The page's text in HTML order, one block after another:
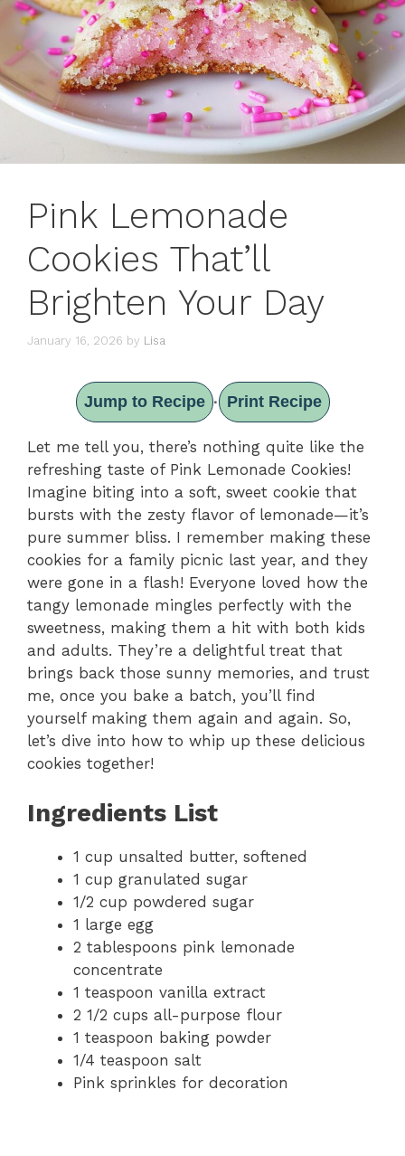
Pink Lemonade
Cookies That’ll
Brighten Your Day
January 16, 2026 by Lisa
Jump to Recipe · Print Recipe
Let me tell you, there’s nothing quite like the
refreshing taste of Pink Lemonade Cookies!
Imagine biting into a soft, sweet cookie that
bursts with the zesty flavor of lemonade—it’s
pure summer bliss. I remember making these
cookies for a family picnic last year, and they
were gone in a flash! Everyone loved how the
tangy lemonade mingles perfectly with the
sweetness, making them a hit with both kids
and adults. They’re a delightful treat that
brings back those sunny memories, and trust
me, once you bake a batch, you’ll find
yourself making them again and again. So,
let’s dive into how to whip up these delicious
cookies together!
Ingredients List
1 cup unsalted butter, softened
1 cup granulated sugar
1/2 cup powdered sugar
1 large egg
2 tablespoons pink lemonade
concentrate
1 teaspoon vanilla extract
2 1/2 cups all-purpose flour
1 teaspoon baking powder
1/4 teaspoon salt
Pink sprinkles for decoration